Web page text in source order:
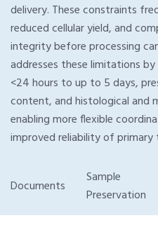
delivery. These constraints
reduced cellular yield, and
integrity before processing
addresses these limitations
<24 hours to up to 5 days,
content, and histological and
enabling more flexible
improved reliability of primary
Documents
Sample
Preservation